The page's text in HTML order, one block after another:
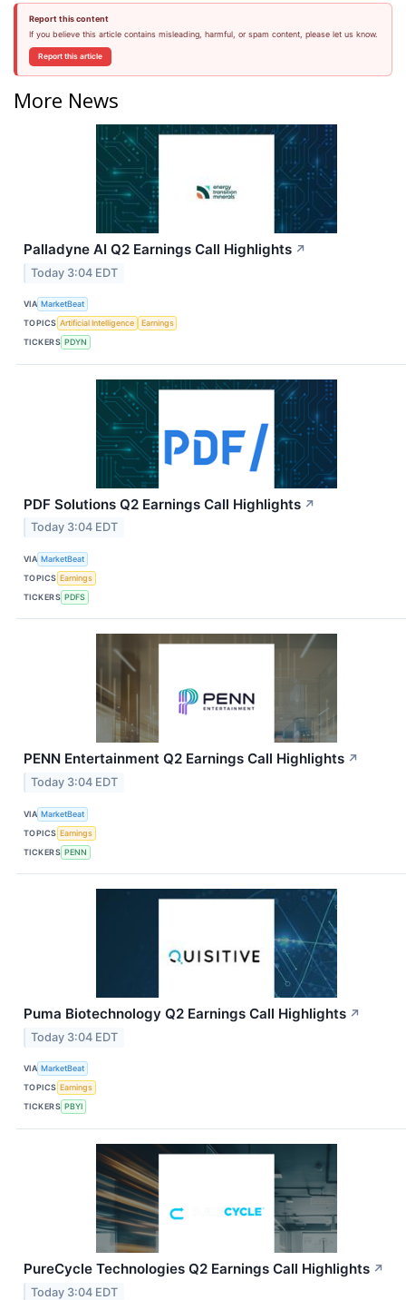
Report this content
If you believe this article contains misleading, harmful, or spam content, please let us know.
Report this article
More News
Palladyne AI Q2 Earnings Call Highlights ↗
Today 3:04 EDT
VIA MarketBeat
TOPICS Artificial Intelligence
Earnings
TICKERS PDYN
PDF Solutions Q2 Earnings Call Highlights ↗
Today 3:04 EDT
VIA MarketBeat
TOPICS Earnings
TICKERS PDFS
PENN Entertainment Q2 Earnings Call Highlights ↗
Today 3:04 EDT
VIA MarketBeat
TOPICS Earnings
TICKERS PENN
Puma Biotechnology Q2 Earnings Call Highlights ↗
Today 3:04 EDT
VIA MarketBeat
TOPICS Earnings
TICKERS PBYI
PureCycle Technologies Q2 Earnings Call Highlights ↗
Today 3:04 EDT